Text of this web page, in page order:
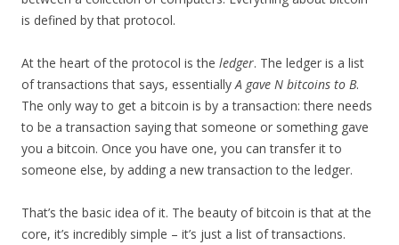
is defined by that protocol.
At the heart of the protocol is the ledger. The ledger is a list
of transactions that says, essentiallyA gave N bitcoins to B.
The only way to get a bitcoin is by a transaction: there needs
to be a transaction saying that someone or something gave
you a bitcoin. Once you have one, you can transfer it to
someone else, by adding a new transaction to the ledger.
That’s the basic idea of it. The beauty of bitcoin is that at the
core, it’s incredibly simple – it’s just a list of transactions.